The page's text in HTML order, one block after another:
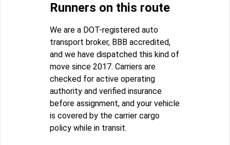
Runners on this route
We are a DOT-registered auto
transport broker, BBB accredited,
and we have dispatched this kind of
move since 2017. Carriers are
checked for active operating
authority and verified insurance
before assignment, and your vehicle
is covered by the carrier cargo
policy while in transit.